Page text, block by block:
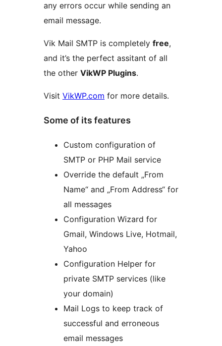
any errors occur while sending an
email message.
Vik Mail SMTP is completely free,
and it’s the perfect assitant of all
the other VikWP Plugins.
Visit VikWP.com for more details.
Some of its features
Custom configuration of
SMTP or PHP Mail service
Override the default „From
Name“ and „From Address“ for
all messages
Configuration Wizard for
Gmail, Windows Live, Hotmail,
Yahoo
Configuration Helper for
private SMTP services (like
your domain)
Mail Logs to keep track of
successful and erroneous
email messages